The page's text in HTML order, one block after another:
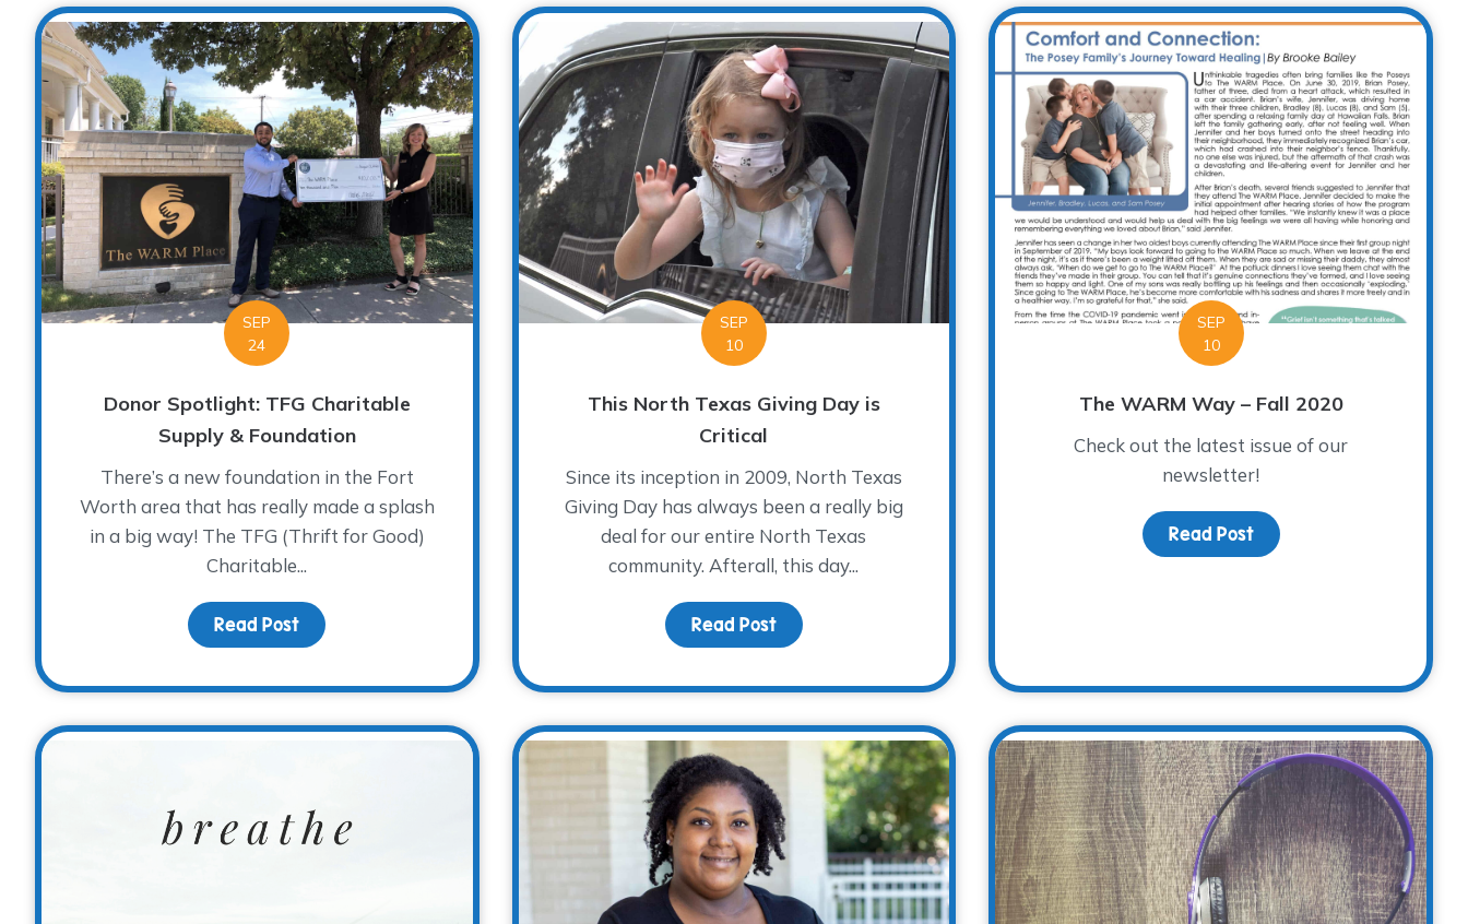
SEP
24
Donor Spotlight: TFG Charitable
Supply & Foundation
There’s a new foundation in the Fort
Worth area that has really made a splash
in a big way! The TFG (Thrift for Good)
Charitable...
Read Post about Donor Spotlight: TFG Charitable Supply & Foundation
SEP
10
This North Texas Giving Day is
Critical
Since its inception in 2009, North Texas
Giving Day has always been a really big
deal for our entire North Texas
community. Afterall, this day...
Read Postabout This North Texas Giving Day is Critical
SEP
10
The WARM Way – Fall 2020
Check out the latest issue of our
newsletter!
Read Postabout The WARM Way –